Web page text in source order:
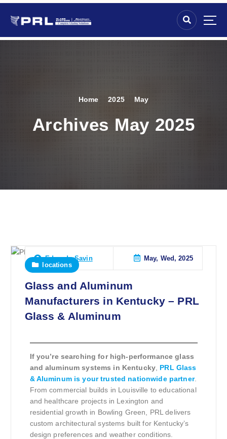
Home 2025 May
Archives May 2025
Eduardo Savin
May, Wed, 2025
locations
Glass and Aluminum
Manufacturers in Kentucky – PRL
Glass & Aluminum
If you’re searching for high-performance glass
and aluminum systems in Kentucky PRL Glass
& Aluminum is your trusted nationwide partner.
From commercial builds in Louisville to educational
and healthcare projects in Lexington and
residential growth in Bowling Green, PRL delivers
custom architectural systems built for Kentucky’s
design preferences and weather conditions.